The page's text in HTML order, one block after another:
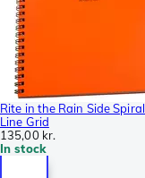
Rite in the Rain Side
Line Grid
135,00 kr.
In stock